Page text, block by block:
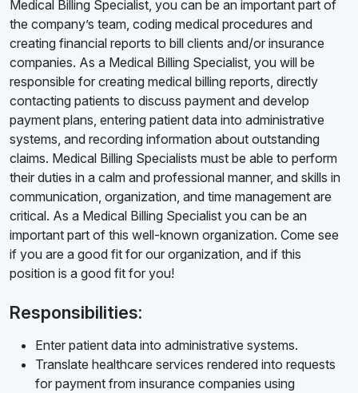
Medical Billing Specialist, you can be an important part of
the company’s team, coding medical procedures and
creating financial reports to bill clients and/or insurance
companies. As a Medical Billing Specialist, you will be
responsible for creating medical billing reports, directly
contacting patients to discuss payment and develop
payment plans, entering patient data into administrative
systems, and recording information about outstanding
claims. Medical Billing Specialists must be able to perform
their duties in a calm and professional manner, and skills in
communication, organization, and time management are
critical. As a Medical Billing Specialist you can be an
important part of this well-known organization. Come see
if you are a good fit for our organization, and if this
position is a good fit for you!
Responsibilities:
Enter patient data into administrative systems.
Translate healthcare services rendered into requests
for payment from insurance companies using